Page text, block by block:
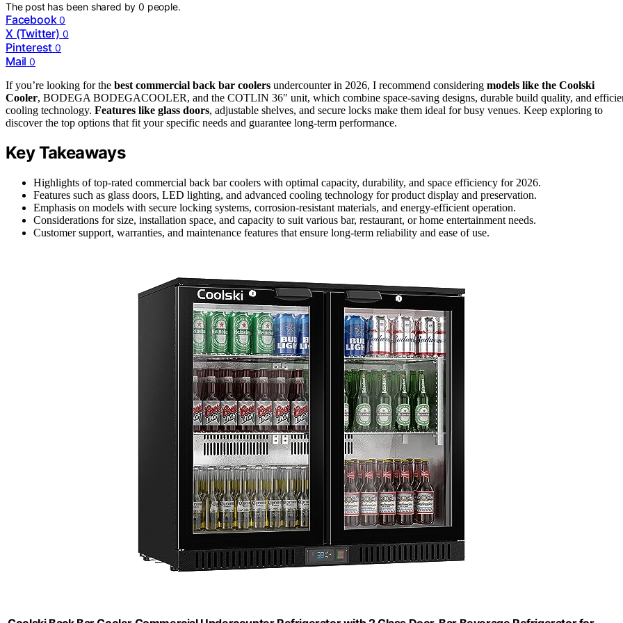
The post has been shared by0 people.
Facebook 0
X (Twitter) 0
Pinterest 0
Mail 0
If you’re looking for the best commercial back bar coolers undercounter in 2026, I recommend considering models like the Coolski
Cooler, BODEGA BODEGACOOLER, and the COTLIN 36″ unit, which combine space-saving designs, durable build quality, and
cooling technology. Features like glass doors, adjustable shelves, and secure locks make them ideal for busy venues. Keep exploring to
discover the top options that fit your specific needs and guarantee long-term performance.
Key Takeaways
Highlights of top-rated commercial back bar coolers with optimal capacity, durability, and space efficiency for 2026.
Features such as glass doors, LED lighting, and advanced cooling technology for product display and preservation.
Emphasis on models with secure locking systems, corrosion-resistant materials, and energy-efficient operation.
Considerations for size, installation space, and capacity to suit various bar, restaurant, or home entertainment needs.
Customer support, warranties, and maintenance features that ensure long-term reliability and ease of use.